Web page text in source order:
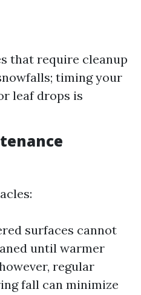
that require cleanup
timing your
leaf drops is
surfaces cannot
until warmer
regular
fall can minimize